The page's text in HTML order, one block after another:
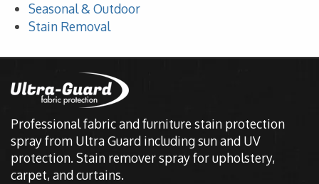
Seasonal & Outdoor
Stain Removal
Professional fabric and furniture stain protection
spray from Ultra Guard including sun and UV
protection. Stain remover spray for upholstery,
carpet, and curtains.